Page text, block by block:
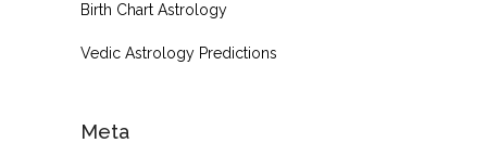
Birth Chart Astrology
Vedic Astrology Predictions
Meta